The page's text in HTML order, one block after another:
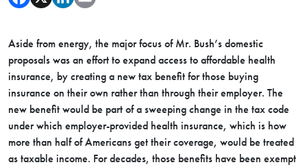
Aside from energy, the major focus of Mr. Bush’s domestic
proposals was an effort to expand access to affordable health
insurance, by creating a new tax benefit for those buying
insurance on their own rather than through their employer. The
new benefit would be part of a sweeping change in the tax code
under which employer-provided health insurance, which is how
more than half of Americans get their coverage, would be treated
as taxable income. For decades, those benefits have been exempt